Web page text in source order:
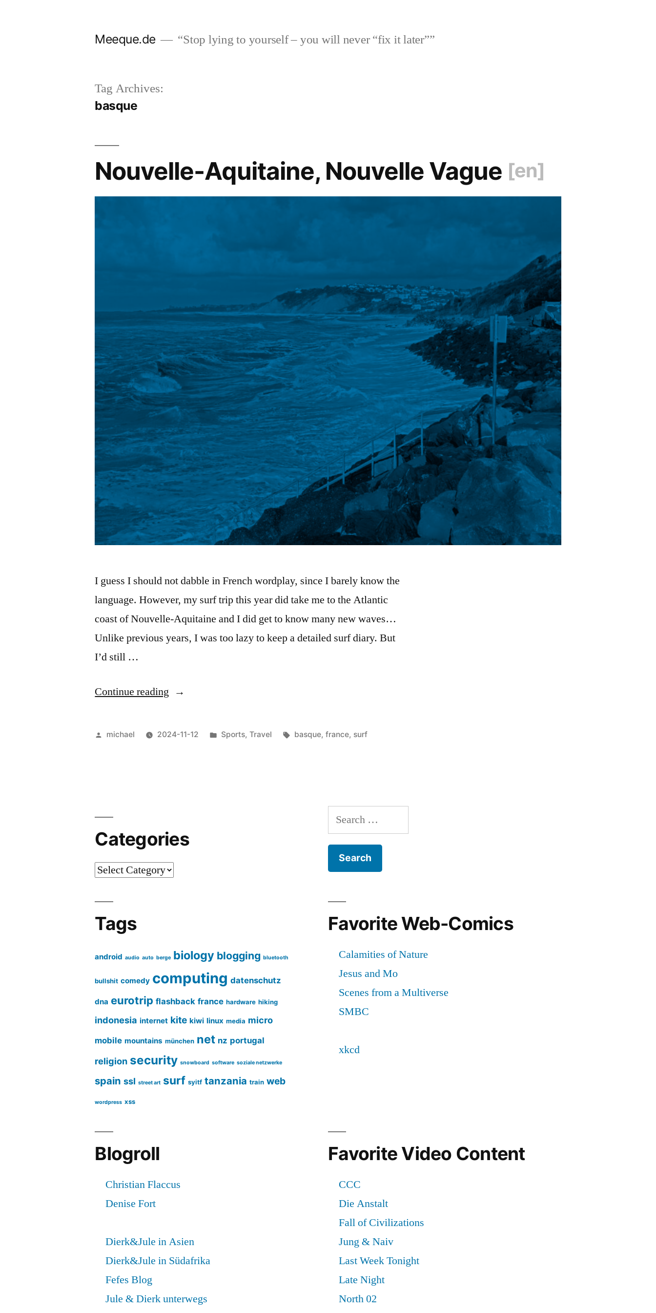
Meeque.de “Stop lying to yourself – you will never “fix it later””
Tag Archives:
basque
Nouvelle-Aquitaine, Nouvelle Vague [en]
I guess I should not dabble in French wordplay, since I barely know the
language. However, my surf trip this year did take me to the Atlantic
coast of Nouvelle-Aquitaine and I did get to know many new waves…
Unlike previous years, I was too lazy to keep a detailed surf diary. But
I’d still …
Continue reading Nouvelle-
Nouvelle
Posted
michael 2024-11-12
Posted
Sports, Travel Tags:
basque, france, surf
Categories
Categories
Search
for:
Tags
android audio auto berge biology blogging bluetooth
bullshit comedy computing datenschutz
dna eurotrip flashback france hardware hiking
indonesia internet kite kiwi linux media micro
mobile mountains münchen net nz portugal
religion security snowboard software soziale netzwerke
spain ssl street art surf syitf tanzania train web
wordpress xss
Favorite Web-Comics
Blogroll Favorite Video Content